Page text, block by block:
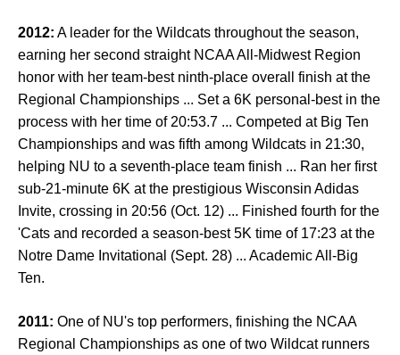
2012: A leader for the Wildcats throughout the season,
earning her second straight NCAA All-Midwest Region
honor with her team-best ninth-place overall finish at the
Regional Championships ... Set a 6K personal-best in the
process with her time of 20:53.7 ... Competed at Big Ten
Championships and was fifth among Wildcats in 21:30,
helping NU to a seventh-place team finish ... Ran her first
sub-21-minute 6K at the prestigious Wisconsin Adidas
Invite, crossing in 20:56 (Oct. 12) ... Finished fourth for the
'Cats and recorded a season-best 5K time of 17:23 at the
Notre Dame Invitational (Sept. 28) ... Academic All-Big
Ten.
2011: One of NU's top performers, finishing the NCAA
Regional Championships as one of two Wildcat runners